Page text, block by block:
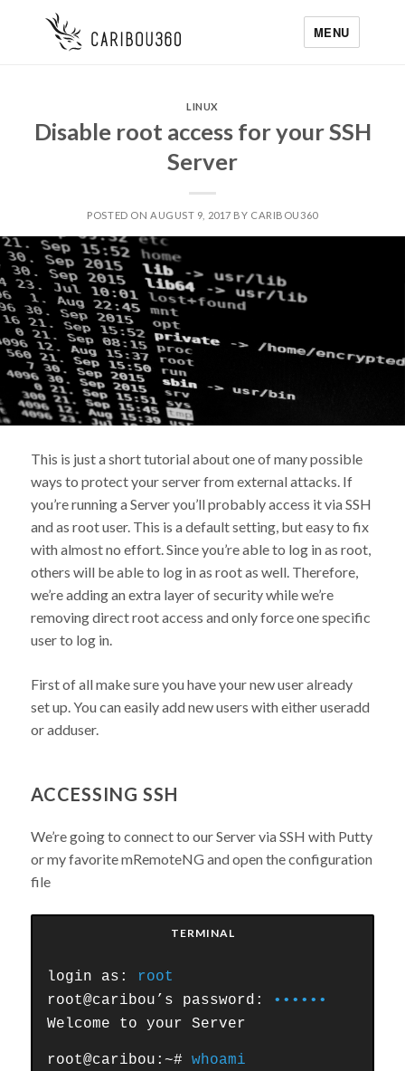
MENU
LINUX
Disable root access for your SSH
Server
POSTED ON AUGUST 9, 2017 BY CARIBOU360
This is just a short tutorial about one of many possible
ways to protect your server from external attacks. If
you’re running a Server you’ll probably access it via SSH
and as root user. This is a default setting, but easy to fix
with almost no effort. Since you’re able to log in as root,
others will be able to log in as root as well. Therefore,
we’re adding an extra layer of security while we’re
removing direct root access and only force one specific
user to log in.
First of all make sure you have your new user already
set up. You can easily add new users with either useradd
or adduser.
ACCESSING SSH
We’re going to connect to our Server via SSH with Putty
or my favorite mRemoteNG and open the configuration
file
TERMINAL
login as: root
root@caribou’s password: ••••••
Welcome to your Server
root@caribou:~#whoami